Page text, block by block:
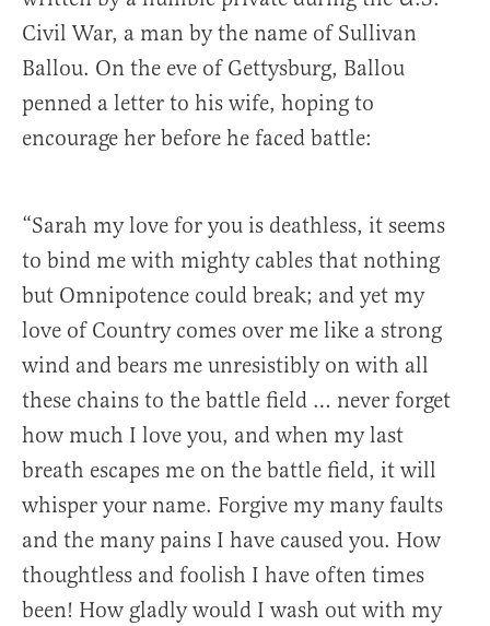
Civil War, a man by the name of Sullivan
Ballou. On the eve of Gettysburg, Ballou
penned a letter to his wife, hoping to
encourage her before he faced battle:
“Sarah my love for you is deathless, it seems
to bind me with mighty cables that nothing
but Omnipotence could break; and yet my
love of Country comes over me like a strong
wind and bears me unresistibly on with all
these chains to the battle field … never forget
how much I love you, and when my last
breath escapes me on the battle field, it will
whisper your name. Forgive my many faults
and the many pains I have caused you. How
thoughtless and foolish I have often times
been! How gladly would I wash out with my